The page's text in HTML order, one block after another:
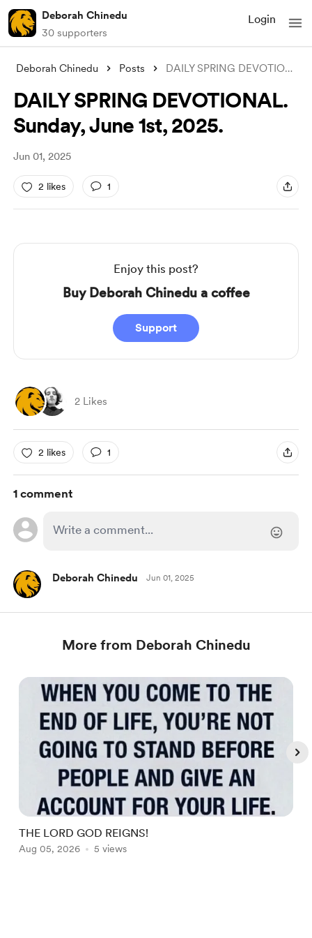
Deborah Chinedu
30 supporters
Login
Deborah Chinedu Posts DAILY SPRING DEVOTIONAL. Sunday, June 1s
DAILY SPRING DEVOTIONAL.
Sunday, June 1st, 2025.
Jun 01, 2025
2 likes 1
Enjoy this post?
Buy Deborah Chinedu a coffee
Support
2 Likes
2 likes 1
1 comment
Deborah Chinedu Jun 01, 2025
More from Deborah Chinedu
THE LORD GOD REIGNS!
Aug 05, 2026 5 views